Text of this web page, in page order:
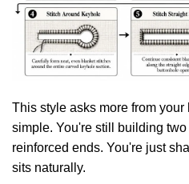
This style asks more from
simple. You're still building
reinforced ends. You're just
sits naturally.